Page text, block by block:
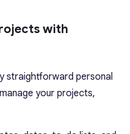
with
straightforward personal
your projects,